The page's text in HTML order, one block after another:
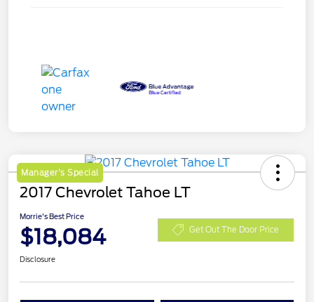
Manager's Special
2017 Chevrolet Tahoe LT
Morrie's Best Price
$18,084 Get Out The Door Price
Disclosure